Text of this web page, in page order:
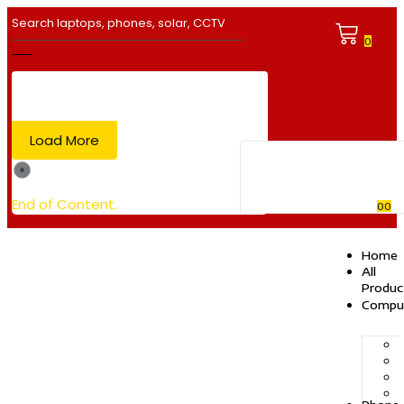
Load More
End of Content.
0
00
Home
All